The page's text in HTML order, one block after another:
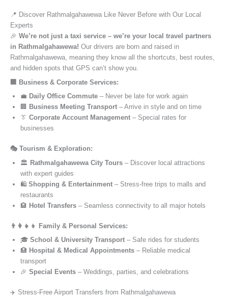
📍 Discover Rathmalgahawewa Like Never Before with Our Local
Experts
🎉 We’re not just a taxi service – we’re your local travel partners
in Rathmalgahawewa! Our drivers are born and raised in
Rathmalgahawewa, meaning they know all the shortcuts, best routes,
and hidden spots that GPS can’t show you.
🏢 Business & Corporate Services:
💼 Daily Office Commute – Never be late for work again
🏢 Business Meeting Transport – Arrive in style and on time
👔 Corporate Account Management – Special rates for
businesses
🎭 Tourism & Exploration:
🏛️ Rathmalgahawewa City Tours – Discover local attractions
with expert guides
🛍️ Shopping & Entertainment – Stress-free trips to malls and
restaurants
🏨 Hotel Transfers – Seamless connectivity to all major hotels
👨‍👩‍👧‍👦 Family & Personal Services:
🎓 School & University Transport – Safe rides for students
🏥 Hospital & Medical Appointments – Reliable medical
transport
🎉 Special Events – Weddings, parties, and celebrations
✈️ Stress-Free Airport Transfers from Rathmalgahawewa